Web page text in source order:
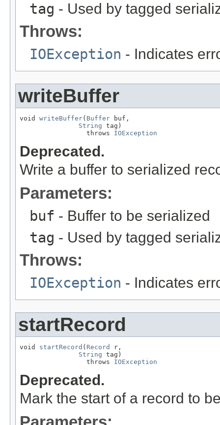
tag - Used by tagged
Throws:
IOException - Indicates
writeBuffer
void writeBuffer( Buffer buf,
String tag)
                 throws
IOException
Deprecated.
Write a buffer to serialized
Parameters:
buf - Buffer to be serialized
tag - Used by tagged
Throws:
IOException - Indicates
startRecord
void startRecord ( Record
r,
String tag)
                 throws
IOException
Deprecated.
Mark the start of a record to